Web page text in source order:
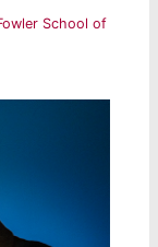
School of